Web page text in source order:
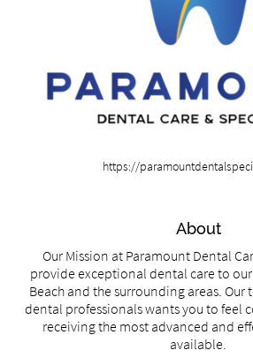
https://
About
Our Mission at Paramount Dental
provide exceptional dental care to
Beach and the surrounding areas. Our
dental professionals wants you to feel
receiving the most advanced and
available.